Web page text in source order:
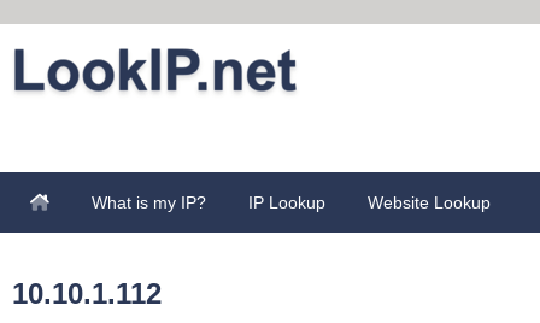
What is my IP? IP Lookup Website Lookup
10.10.1.112